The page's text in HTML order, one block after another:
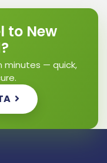
to New
minutes — quick,